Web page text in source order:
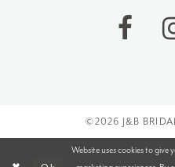
©2026 J&B
Website uses cookies to